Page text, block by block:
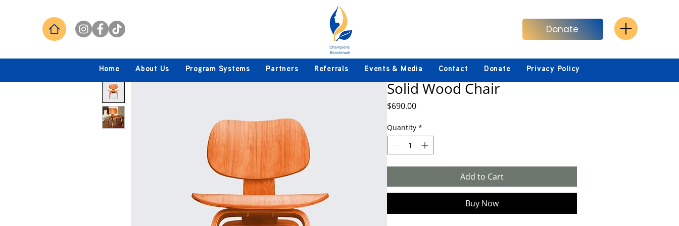
Donate
Home About Us Program Systems Partners Referrals Events & Media Contact Donate Privacy Policy
Solid Wood Chair
$690.00Price
Quantity *
Add to Cart
Buy Now